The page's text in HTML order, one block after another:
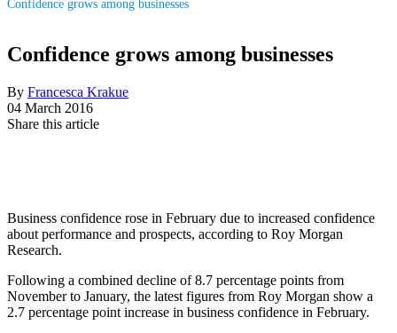
Confidence grows among businesses
Confidence grows among businesses
By Francesca Krakue
04 March 2016
Share this article
Business confidence rose in February due to increased confidence
about performance and prospects, according to Roy Morgan
Research.
Following a combined decline of 8.7 percentage points from
November to January, the latest figures from Roy Morgan show a
2.7 percentage point increase in business confidence in February.